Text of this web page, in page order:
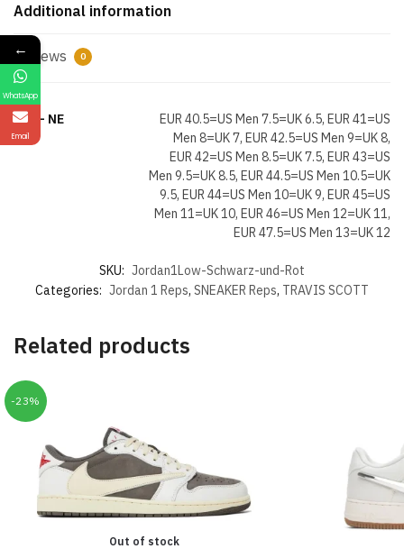
Additional information
Reviews 0
Size- NE
EUR 40.5=US Men 7.5=UK 6.5, EUR 41=US
Men 8=UK 7, EUR 42.5=US Men 9=UK 8,
EUR 42=US Men 8.5=UK 7.5, EUR 43=US
Men 9.5=UK 8.5, EUR 44.5=US Men 10.5=UK
9.5, EUR 44=US Men 10=UK 9, EUR 45=US
Men 11=UK 10, EUR 46=US Men 12=UK 11,
EUR 47.5=US Men 13=UK 12
SKU: Jordan1Low-Schwarz-und-Rot
Categories: Jordan 1 Reps, SNEAKER Reps, TRAVIS SCOTT
Related products
-23%
Out of stock
←
WhatsApp
Email